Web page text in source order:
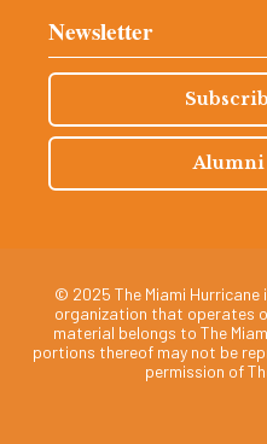
Newsletter
Alumni
© 2025 The Miami
organization that operates
material belongs to The
portions thereof may not be
permission of